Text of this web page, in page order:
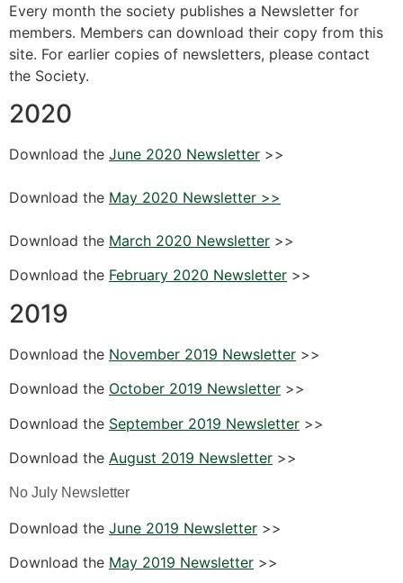
Every month the society publishes a Newsletter for
members. Members can download their copy from this
site. For earlier copies of newsletters, please contact
the Society.
2020
Download the June 2020 Newsletter >>
Download the May 2020 Newsletter >>
Download the March 2020 Newsletter >>
Download the February 2020 Newsletter >>
2019
Download the November 2019 Newsletter >>
Download the October 2019 Newsletter >>
Download the September 2019 Newsletter >>
Download the August 2019 Newsletter >>
No July Newsletter
Download the June 2019 Newsletter >>
Download the May 2019 Newsletter >>